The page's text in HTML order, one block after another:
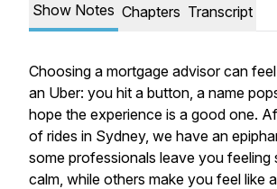
Show Notes Chapters Transcript
Choosing a mortgage advisor can
an Uber: you hit a button, a name
hope the experience is a good one.
of rides in Sydney, we have an
some professionals leave you feeling
calm, while others make you feel like